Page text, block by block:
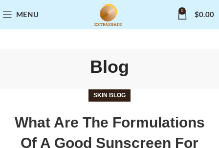
MENU
0
$0.00
Blog
SKIN BLOG
What Are The Formulations
Of A Good Sunscreen For